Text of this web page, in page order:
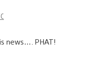
news…. PHAT!